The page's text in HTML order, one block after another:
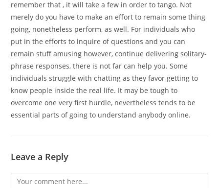
remember that , it will take a few in order to tango. Not
merely do you have to make an effort to remain some thing
going, nonetheless perform, as well. For individuals who
put in the efforts to inquire of questions and you can
remain stuff amusing however, continue delivering solitary-
phrase responses, there is not far can help you. Some
individuals struggle with chatting as they favor getting to
know people inside the real life. It may be tough to
overcome one very first hurdle, nevertheless tends to be
essential parts of going to understand anybody online.
Leave a Reply
Comment